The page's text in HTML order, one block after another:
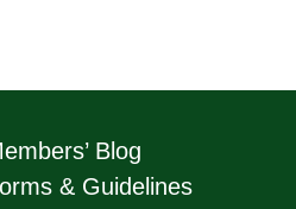
Blog
& Guidelines